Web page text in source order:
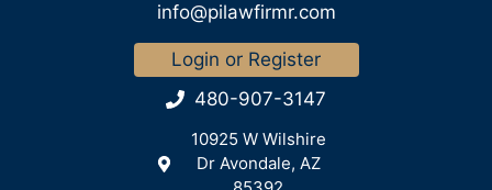
info@pilawfirmr.com
Login or Register
480-907-3147
10925 W Wilshire
Dr Avondale, AZ